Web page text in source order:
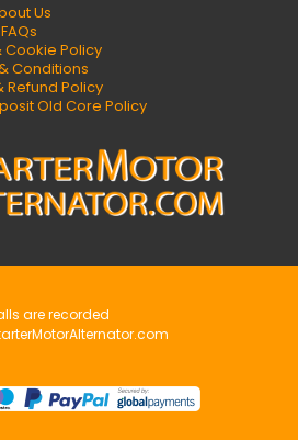
Us
FAQs
Cookie Policy
Conditions
Refund Policy
Old Core Policy
are recorded